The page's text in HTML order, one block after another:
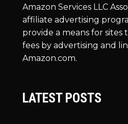
Amazon Services LLC
affiliate advertising
provide a means for sites
fees by advertising and
Amazon.com.
LATEST POSTS